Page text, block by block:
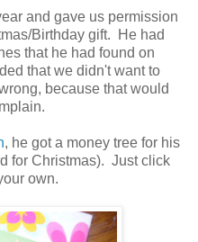
and gave us permission
Birthday gift. He had
that he had found on
that we didn't want to
because that would
, he got a money tree for his
for Christmas). Just click
own.